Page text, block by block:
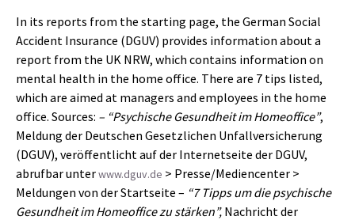
In its reports from the starting page, the German Social
Accident Insurance (DGUV) provides information about a
report from the UK NRW, which contains information on
mental health in the home office. There are 7 tips listed,
which are aimed at managers and employees in the home
office. Sources: – “Psychische Gesundheit im Homeoffice”,
Meldung der Deutschen Gesetzlichen Unfallversicherung
(DGUV), veröffentlicht auf der Internetseite der DGUV,
abrufbar unterwww.dguv.de > Presse/Mediencenter >
Meldungen von der Startseite – “7 Tipps um die psychische
Gesundheit im Homeoffice zu stärken”, Nachricht der